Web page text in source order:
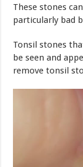
These stones
particularly bad
Tonsil stones
be seen and
remove tonsil